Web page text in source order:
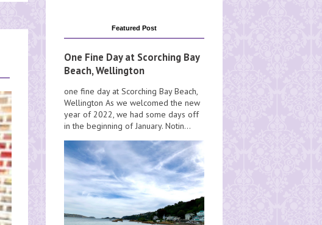
Featured Post
One Fine Day at Scorching Bay
Beach, Wellington
one fine day at Scorching Bay Beach,
Wellington As we welcomed the new
year of 2022, we had some days off
in the beginning of January. Notin...